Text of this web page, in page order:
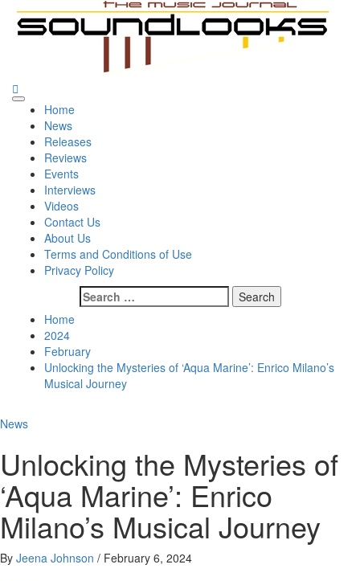
Skip
content
SoundLooks
The Music Journal
Primary
Menu
Home
News
Releases
Reviews
Events
Interviews
Videos
Contact Us
About Us
Terms and Conditions of Use
Privacy Policy
Search
for:
Home
2024
February
Unlocking the Mysteries of ‘Aqua Marine’: Enrico Milano’s
Musical Journey
News
Unlocking the Mysteries of
‘Aqua Marine’: Enrico
Milano’s Musical Journey
By Jeena Johnson / February 6, 2024